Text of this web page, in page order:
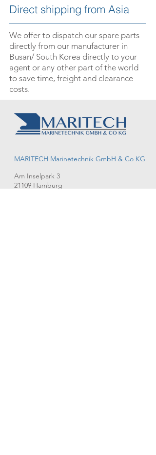
­­We offer to dispatch our spare parts
directly from our manufacturer in
Busan/ South Korea directly to your
agent or any other part of the world
to save time, freight and clearance
costs.
­­Direct shipping from Asia
MARITECH Marinetechnik GmbH & Co KG
Am Inselpark 3
21109 Hamburg